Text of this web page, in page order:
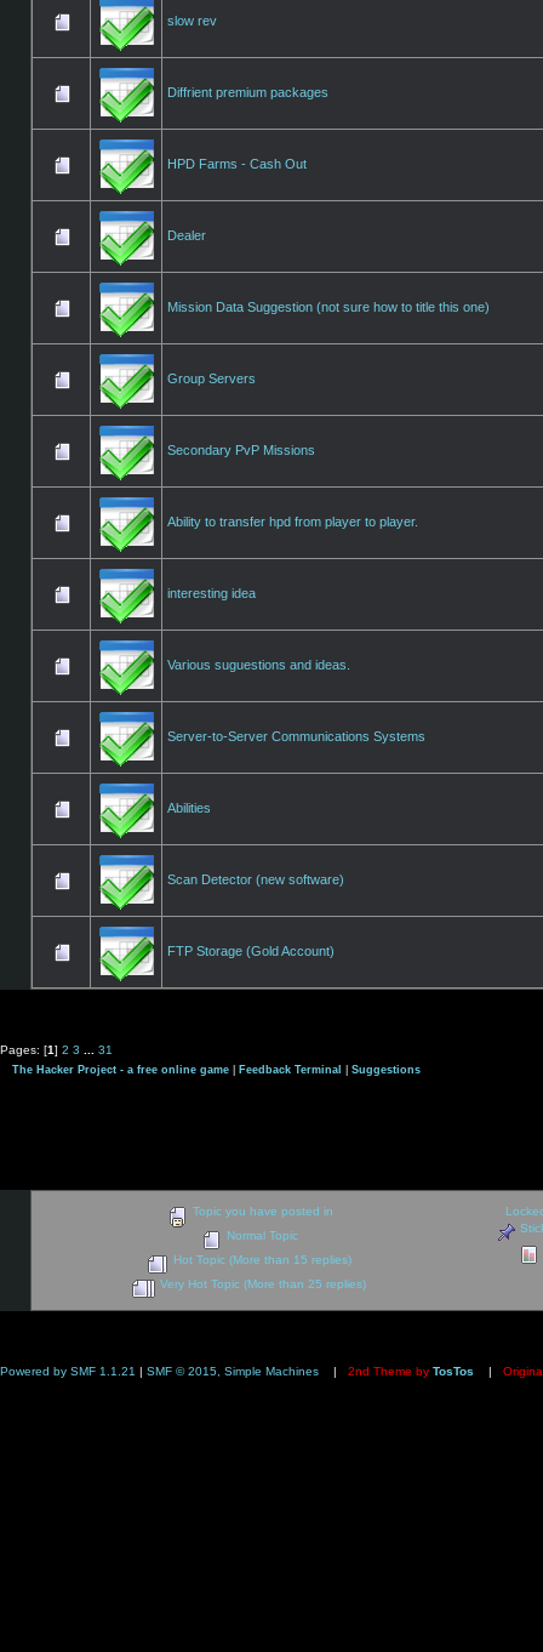
slow rev
Diffrient premium packages
HPD Farms - Cash Out
Dealer
Mission Data Suggestion (not sure how to title this one)
Group Servers
Secondary PvP Missions
Ability to transfer hpd from player to player.
interesting idea
Various suguestions and ideas.
Server-to-Server Communications Systems
Abilities
Scan Detector (new software)
FTP Storage (Gold Account)
Pages: [1] 2 3 31
The Hacker Project - a free online game| Feedback Terminal Suggestions
Topic you have posted in
Normal Topic
Hot Topic (More than 15 replies)
Very Hot Topic (More than 25 replies)
Powered by SMF 1.1.21 | SMF © 2015, Simple Machines | 2nd Theme by TosTos |